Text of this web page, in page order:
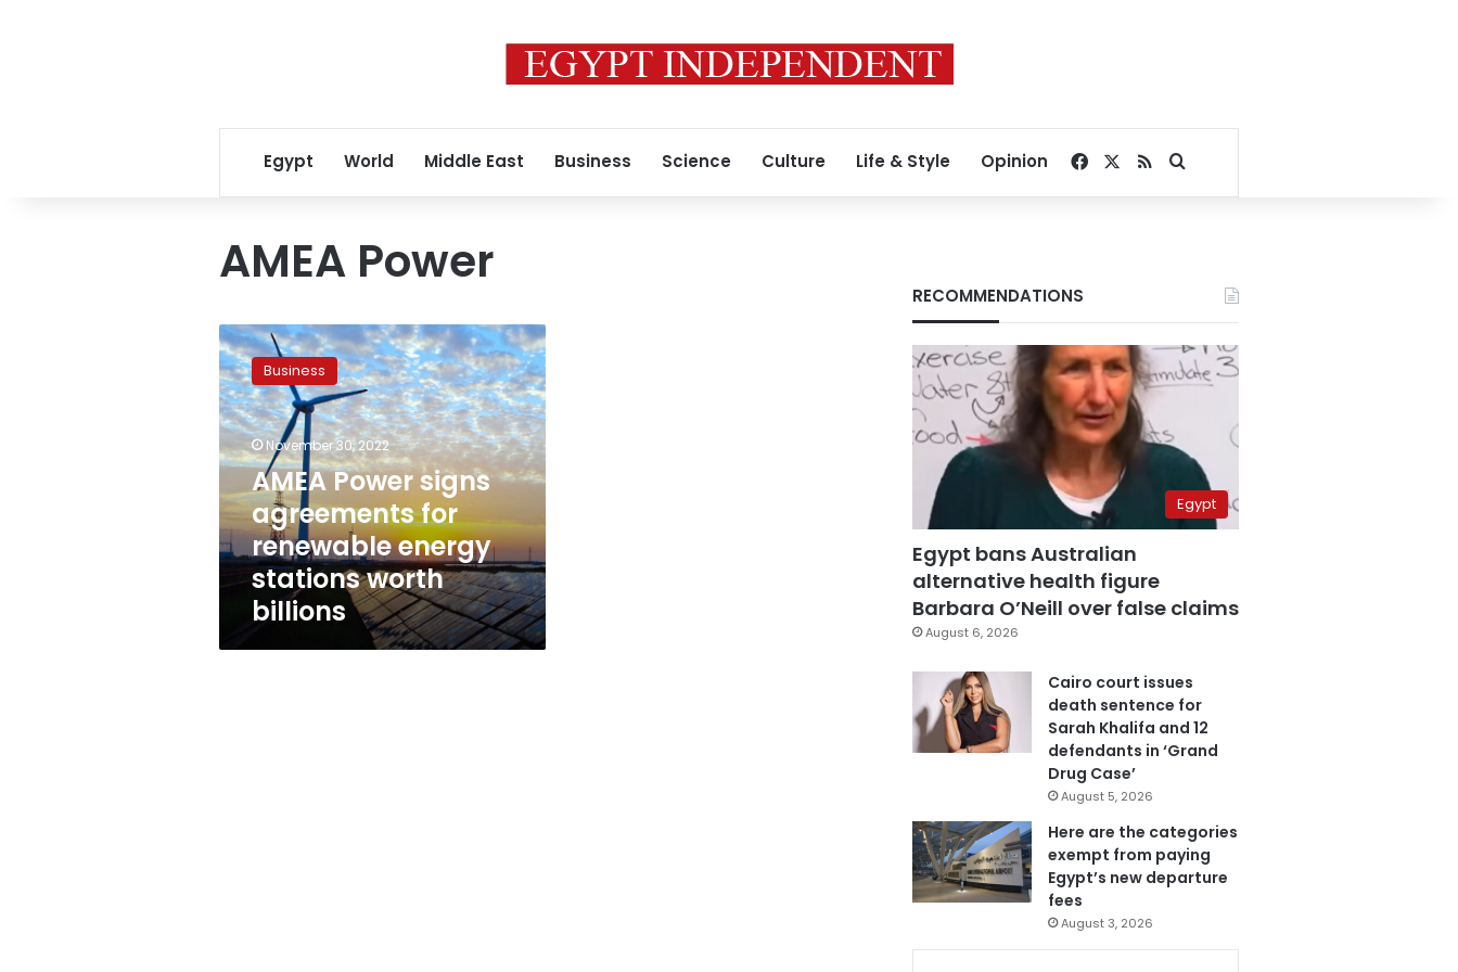
Egypt World Middle East Business Science Culture Life & Style Opinion Facebook
RSSSearch for
AMEA Power
AMEA
Power
signs
agreements
for
renewable
energy
stations
worth
billions
Business
November 30, 2022
AMEA Power signs
agreements for
renewable energy
stations worth
billions
RECOMMENDATIONS
Egypt
Egypt bans Australian
alternative health figure
Barbara O’Neill over false claims
August 6, 2026
Cairo court issues
death sentence for
Sarah Khalifa and 12
defendants in ‘Grand
Drug Case’
August 5, 2026
Here are the categories
exempt from paying
Egypt’s new departure
fees
August 3, 2026